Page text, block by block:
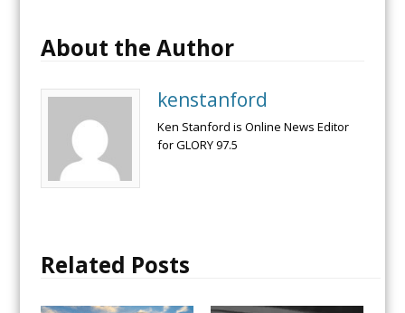
About the Author
kenstanford
Ken Stanford is Online News Editor
for GLORY 97.5
Related Posts